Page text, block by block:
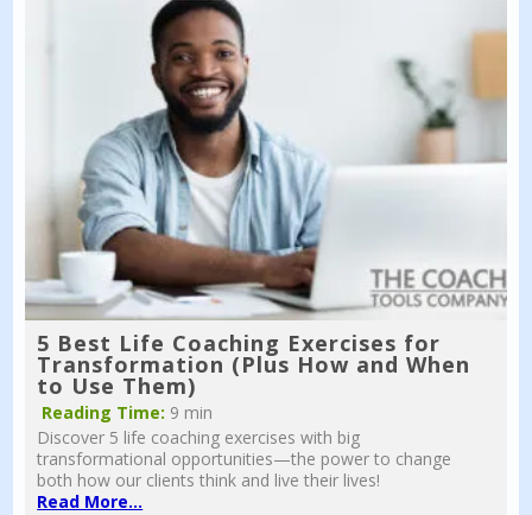
5 Best Life Coaching Exercises for
Transformation (Plus How and When
to Use Them)
Reading Time: 9 min
Discover 5 life coaching exercises with big
transformational opportunities—the power to change
both how our clients think and live their lives!
Read More...